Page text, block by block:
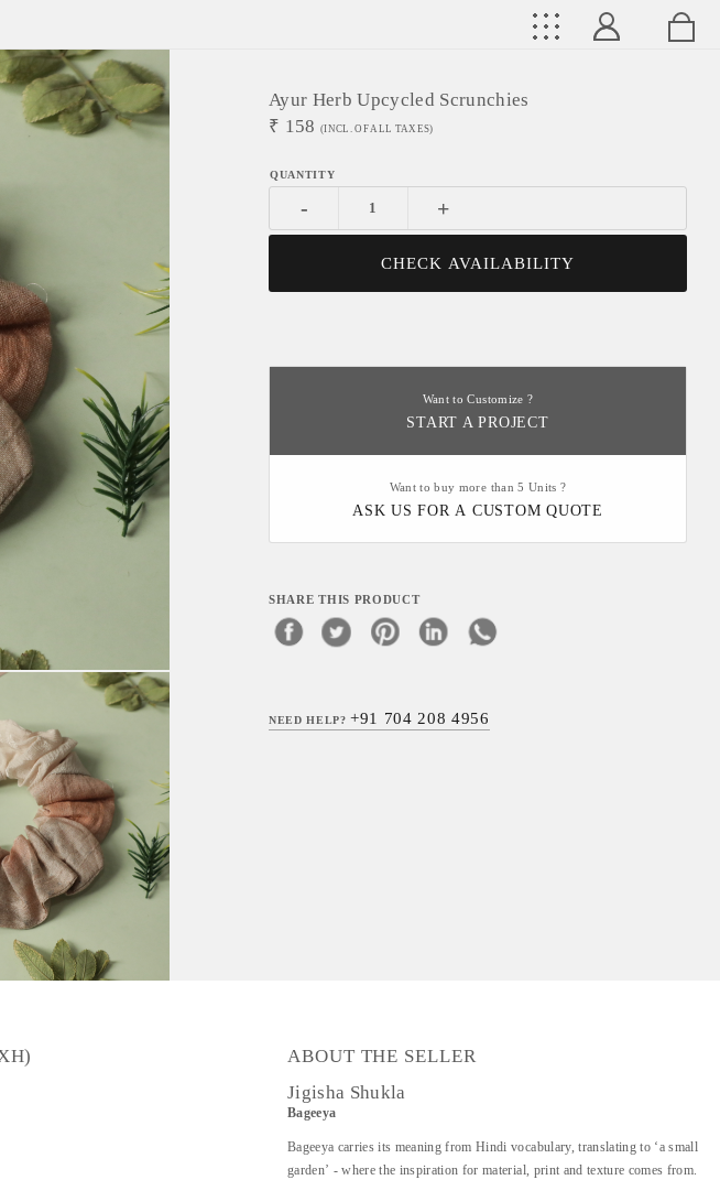
Ayur Herb Upcycled Scrunchies
₹ 158 (INCL. OF ALL TAXES)
- +
CHECK AVAILABILITY
Want to Customize ?
START A PROJECT
Want to buy more than 5 Units ?
ASK US FOR A CUSTOM QUOTE
SHARE THIS PRODUCT
NEED HELP?+91 704 208 4956
ABOUT THE SELLER
Jigisha Shukla
Bageeya
Bageeya carries its meaning from Hindi vocabulary, translating to ‘a small
garden’ - where the inspiration for material, print and texture comes from.